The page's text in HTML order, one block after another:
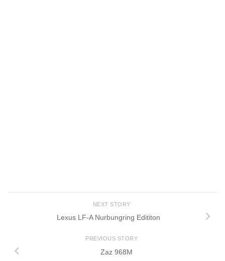
NEXT STORY
Lexus LF-A Nurbungring Edititon
PREVIOUS STORY
Zaz 968M